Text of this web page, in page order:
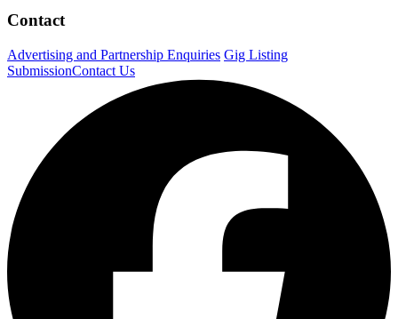
Contact
Advertising and Partnership Enquiries Gig Listing
SubmissionContact Us